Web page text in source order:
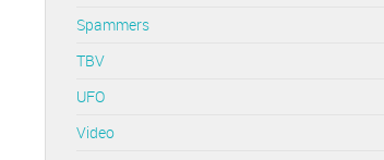
Spammers
TBV
UFO
Video